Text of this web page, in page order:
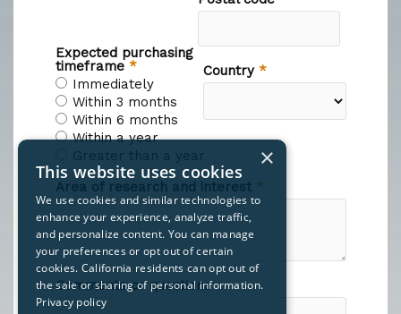
×
This website uses cookies
We use cookies and similar technologies to
enhance your experience, analyze traffic,
and personalize content. You can manage
your preferences or opt out of certain
cookies. California residents can opt out of
the sale or sharing of personal information.
Privacy policy